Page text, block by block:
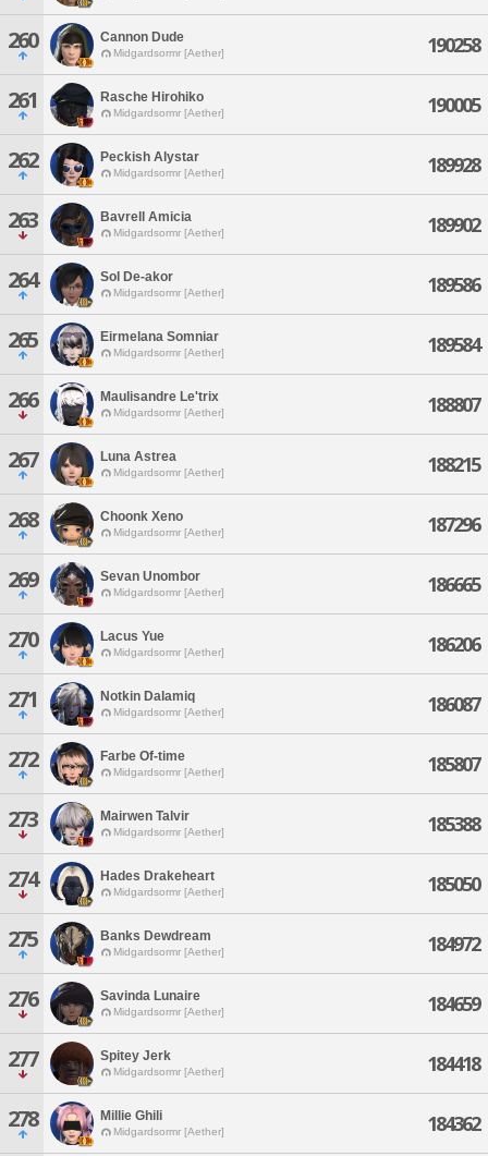
260 Cannon Dude
Midgardsormr [Aether] 190258
261 Rasche Hirohiko
Midgardsormr [Aether] 190005
262 Peckish Alystar
Midgardsormr [Aether] 189928
263 Bavrell Amicia
Midgardsormr [Aether] 189902
264 Sol De-akor
Midgardsormr [Aether] 189586
265 Eirmelana Somniar
Midgardsormr [Aether] 189584
266 Maulisandre Le'trix
Midgardsormr [Aether] 188807
267 Luna Astrea
Midgardsormr [Aether] 188215
268 Choonk Xeno
Midgardsormr [Aether] 187296
269 Sevan Unombor
Midgardsormr [Aether] 186665
270 Lacus Yue
Midgardsormr [Aether] 186206
271 Notkin Dalamiq
Midgardsormr [Aether] 186087
272 Farbe Of-time
Midgardsormr [Aether] 185807
273 Mairwen Talvir
Midgardsormr [Aether] 185388
274 Hades Drakeheart
Midgardsormr [Aether] 185050
275 Banks Dewdream
Midgardsormr [Aether] 184972
276 Savinda Lunaire
Midgardsormr [Aether] 184659
277 Spitey Jerk
Midgardsormr [Aether] 184418
278 Millie Ghili
Midgardsormr [Aether] 184362